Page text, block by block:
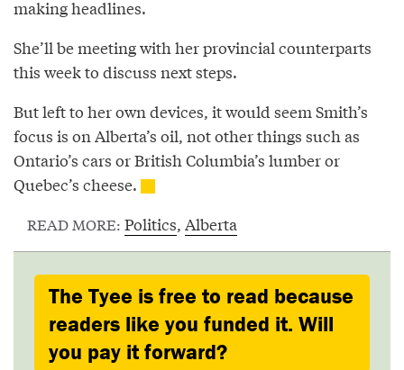
making headlines.
She’ll be meeting with her provincial counterparts
this week to discuss next steps.
But left to her own devices, it would seem Smith’s
focus is on Alberta’s oil, not other things such as
Ontario’s cars or British Columbia’s lumber or
Quebec’s cheese.
READ MORE: Politics, Alberta
The Tyee is free to read because
readers like you funded it. Will
you pay it forward?